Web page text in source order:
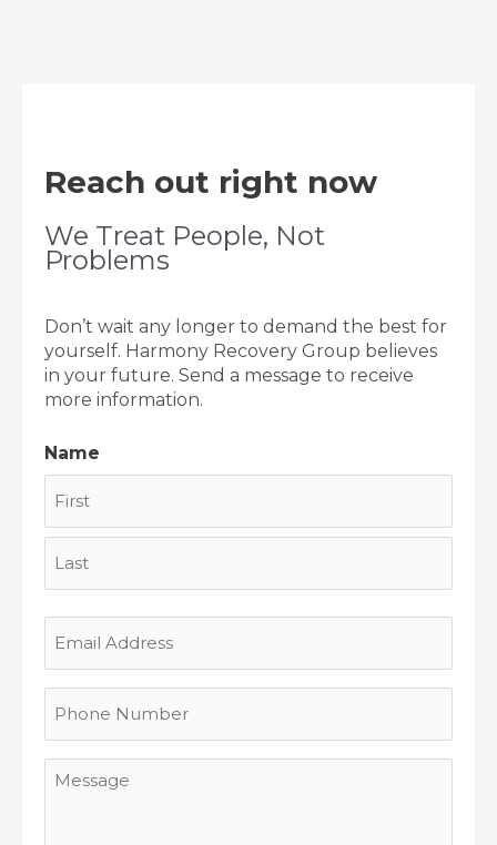
Reach out right now
We Treat People, Not
Problems
Don’t wait any longer to demand the best for
yourself. Harmony Recovery Group believes
in your future. Send a message to receive
more information.
Name
First
Address
Number